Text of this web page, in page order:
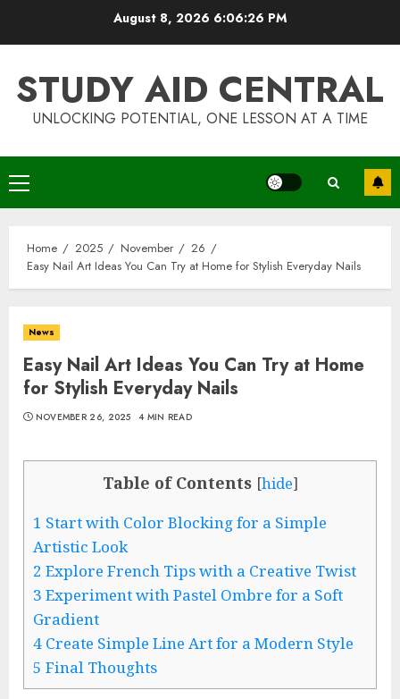
August 8, 2026 6:06:27 PM
STUDY AID CENTRAL
UNLOCKING POTENTIAL, ONE LESSON AT A TIME
Primary
Menu
Home 2025 November
26
Easy Nail Art Ideas You Can Try at Home for Stylish Everyday Nails
News
Easy Nail Art Ideas You Can Try at Home
for Stylish Everyday Nails
NOVEMBER 26, 2025 4 MIN READ
Table of Contents [hide]
1 Start with Color Blocking for a Simple
Artistic Look
2 Explore French Tips with a Creative Twist
3 Experiment with Pastel Ombre for a Soft
Gradient
4 Create Simple Line Art for a Modern Style
5 Final Thoughts